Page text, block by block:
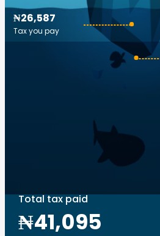
₦26,587
Tax you pay
Total tax paid
₦41,095